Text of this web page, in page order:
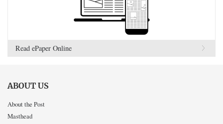
Read ePaper Online
ABOUT US
About the Post
Masthead